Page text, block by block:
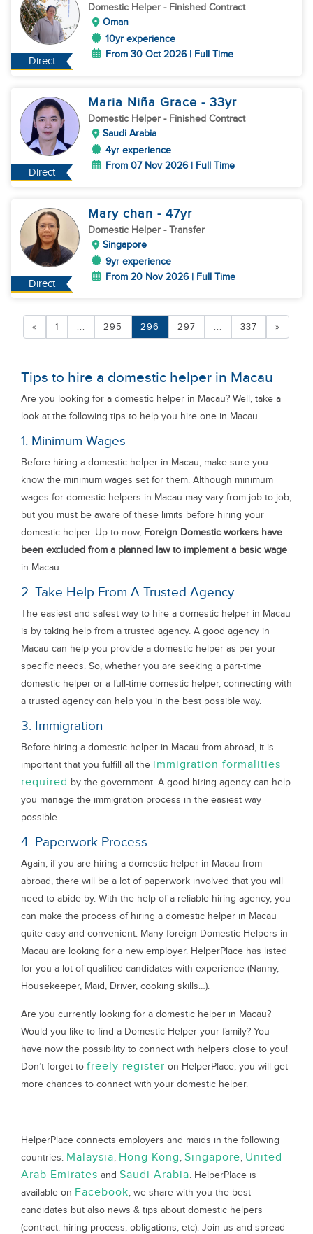
Direct
Domestic Helper - Finished Contract
Oman
10yr experience
From 30 Oct 2026 | Full Time
Direct
Maria Niña Grace - 33yr
Domestic Helper - Finished Contract
Saudi Arabia
4yr experience
From 07 Nov 2026 | Full Time
Direct
Mary chan - 47yr
Domestic Helper - Transfer
Singapore
9yr experience
From 20 Nov 2026 | Full Time
« 1 ... 295 296 297 ... 337 »
Tips to hire a domestic helper in Macau
Are you looking for a domestic helper in Macau? Well, take a
look at the following tips to help you hire one in Macau.
1. Minimum Wages
Before hiring a domestic helper in Macau, make sure you
know the minimum wages set for them. Although minimum
wages for domestic helpers in Macau may vary from job to job,
but you must be aware of these limits before hiring your
domestic helper. Up to now, Foreign Domestic workers have
been excluded from a planned law to implement a basic wage
in Macau.
2. Take Help From A Trusted Agency
The easiest and safest way to hire a domestic helper in Macau
is by taking help from a trusted agency. A good agency in
Macau can help you provide a domestic helper as per your
specific needs. So, whether you are seeking a part-time
domestic helper or a full-time domestic helper, connecting with
a trusted agency can help you in the best possible way.
3. Immigration
Before hiring a domestic helper in Macau from abroad, it is
important that you fulfill all the immigration formalities
required by the government. A good hiring agency can help
you manage the immigration process in the easiest way
possible.
4. Paperwork Process
Again, if you are hiring a domestic helper in Macau from
abroad, there will be a lot of paperwork involved that you will
need to abide by. With the help of a reliable hiring agency, you
can make the process of hiring a domestic helper in Macau
quite easy and convenient. Many foreign Domestic Helpers in
Macau are looking for a new employer. HelperPlace has listed
for you a lot of qualified candidates with experience (Nanny,
Housekeeper, Maid, Driver, cooking skills…).
Are you currently looking for a domestic helper in Macau?
Would you like to find a Domestic Helper your family? You
have now the possibility to connect with helpers close to you!
Don’t forget to freely register on HelperPlace, you will get
more chances to connect with your domestic helper.
HelperPlace connects employers and maids in the following
countries: Malaysia, Hong Kong, Singapore, United
Arab Emirates and Saudi Arabia. HelperPlace is
available on Facebook, we share with you the best
candidates but also news & tips about domestic helpers
(contract, hiring process, obligations, etc). Join us and spread